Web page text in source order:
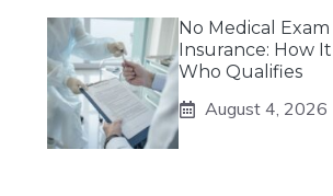
No Medical Exam
Insurance: How
Who Qualifies
August 4, 2026